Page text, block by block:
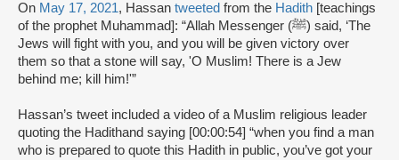
On May 17, 2021, Hassan tweeted from the Hadith [teachings
of the prophet Muhammad]: “Allah Messenger (ﷺ) said, ‘The
Jews will fight with you, and you will be given victory over
them so that a stone will say, 'O Muslim! There is a Jew
behind me; kill him!'”
Hassan’s tweet included a video of a Muslim religious leader
quoting the Hadithand saying [00:00:54] “when you find a man
who is prepared to quote this Hadith in public, you’ve got your